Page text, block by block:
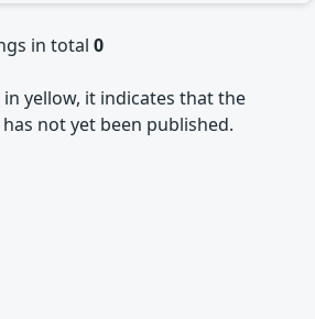
in total 0
yellow, it indicates that the
not yet been published.